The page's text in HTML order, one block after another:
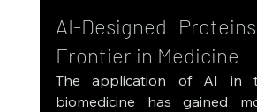
AI-Designed
Frontier in Medicine
The application of AI in
biomedicine has gained